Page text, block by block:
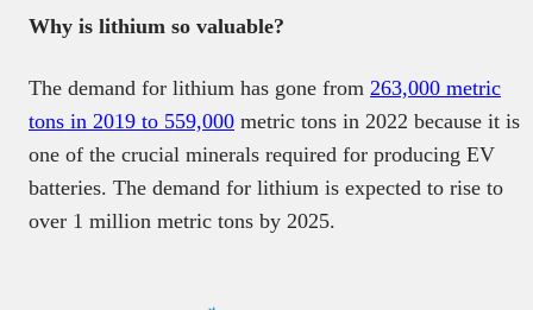
Why is lithium so valuable?
The demand for lithium has gone from 263,000 metric
tons in 2019 to 559,000 metric tons in 2022 because it is
one of the crucial minerals required for producing EV
batteries. The demand for lithium is expected to rise to
over 1 million metric tons by 2025.